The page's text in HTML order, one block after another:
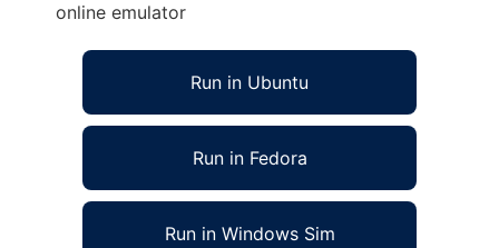
online emulator
Run in Ubuntu
Run in Fedora
Run in Windows Sim